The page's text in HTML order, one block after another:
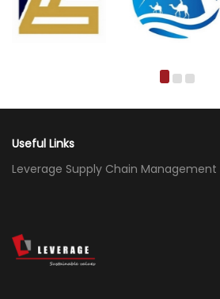
Useful Links
Leverage Supply Chain Management